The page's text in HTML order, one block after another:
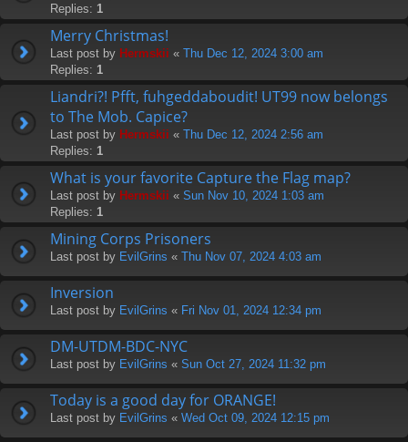
Replies: 1
Merry Christmas!
Last post by Hermskii « Thu Dec 12, 2024 3:00 am
Replies: 1
Liandri?! Pfft, fuhgeddaboudit! UT99 now belongs
to The Mob. Capice?
Last post by Hermskii « Thu Dec 12, 2024 2:56 am
Replies: 1
What is your favorite Capture the Flag map?
Last post by Hermskii « Sun Nov 10, 2024 1:03 am
Replies: 1
Mining Corps Prisoners
Last post by EvilGrins « Thu Nov 07, 2024 4:03 am
Inversion
Last post by EvilGrins « Fri Nov 01, 2024 12:34 pm
DM-UTDM-BDC-NYC
Last post by EvilGrins « Sun Oct 27, 2024 11:32 pm
Today is a good day for ORANGE!
Last post by EvilGrins « Wed Oct 09, 2024 12:15 pm